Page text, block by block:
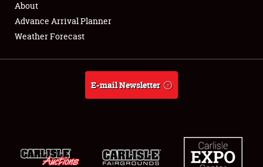
Full-Time Jobs
About
Weather Forecast
About
Advance Arrival Planner
Weather Forecast
E-mail Newsletter